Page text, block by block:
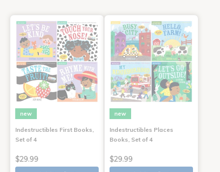
new
Indestructibles First Books,
Set of 4
$29.99
new
Indestructibles Places
Books, Set of 4
$29.99